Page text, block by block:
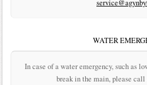
WATER
In case of a water emergency, such as
break in the main, please